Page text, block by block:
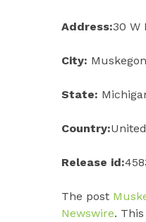
Address:30 W
City: Muskegon
State:
Country:
Release id:
The post
Newswire.